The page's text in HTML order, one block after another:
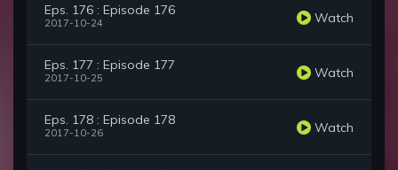
Eps. 176 : Episode 176
2017-10-24 Watch
Eps. 177 : Episode 177
2017-10-25 Watch
Eps. 178 : Episode 178
2017-10-26 Watch